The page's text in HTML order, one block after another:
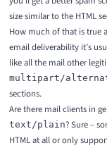
size similar to the HTML
How much of that is true
email deliverability it’s
like all the mail other
multipart/
sections.
Are there mail clients in
text/plain? Sure –
HTML at all or only